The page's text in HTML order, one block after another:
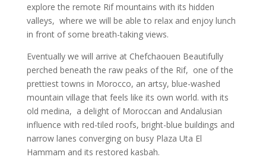
explore the remote Rif mountains with its hidden
valleys, where we will be able to relax and enjoy lunch
in front of some breath-taking views.
Eventuallywe will arrive at Chefchaouen Beautifully
perched beneath the raw peaks of the Rif, one of the
prettiest towns in Morocco, an artsy, blue-washed
mountain village that feels like its own world. with its
old medina, a delight of Moroccan and Andalusian
influence with red-tiled roofs, bright-blue buildings and
narrow lanes converging on busy Plaza Uta El
Hammam and its restored kasbah.